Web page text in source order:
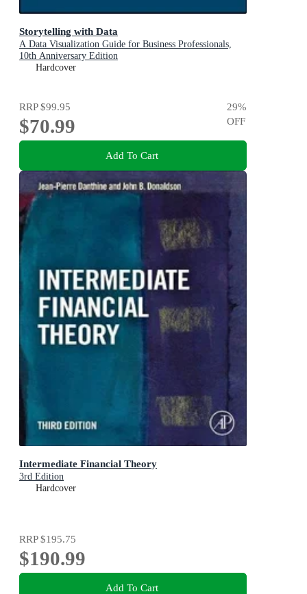
Storytelling with Data
A Data Visualization Guide for Business Professionals,
10th Anniversary Edition
Hardcover
RRP$99.95
$70.99
29%
OFF
Add To Cart
Intermediate Financial Theory
3rd Edition
Hardcover
RRP$195.75
$190.99
Add To Cart